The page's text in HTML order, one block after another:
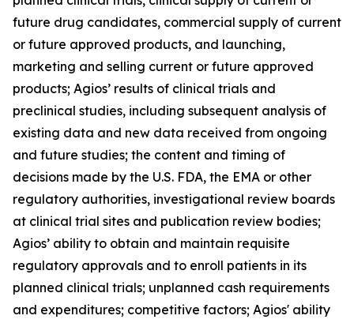
future drug candidates, commercial supply of current
or future approved products, and launching,
marketing and selling current or future approved
products; Agios’ results of clinical trials and
preclinical studies, including subsequent analysis of
existing data and new data received from ongoing
and future studies; the content and timing of
decisions made by the U.S. FDA, the EMA or other
regulatory authorities, investigational review boards
at clinical trial sites and publication review bodies;
Agios’ ability to obtain and maintain requisite
regulatory approvals and to enroll patients in its
planned clinical trials; unplanned cash requirements
and expenditures; competitive factors; Agios' ability